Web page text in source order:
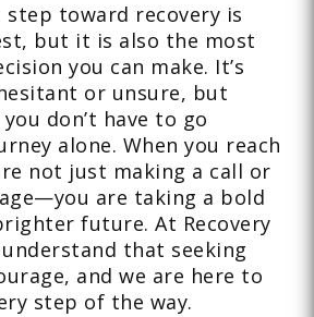
toward recovery is
but it is also the most
you can make. It’s
or unsure, but
don’t have to go
alone. When you reach
not just making a call or
are taking a bold
future. At Recovery
that seeking
and we are here to
step of the way.